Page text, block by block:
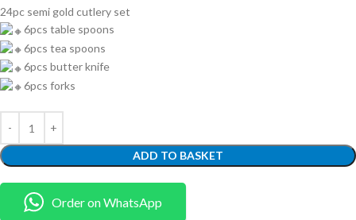
24pc semi gold cutlery set
6pcs table spoons
6pcs tea spoons
6pcs butter knife
6pcs forks
ADD TO BASKET
Order on WhatsApp